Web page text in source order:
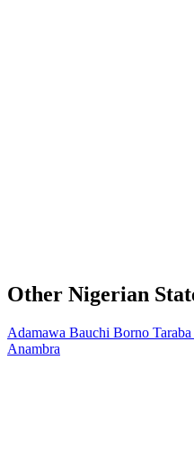
Other Nigerian
Adamawa Bauchi Borno Taraba
Anambra